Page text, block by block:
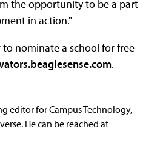
the opportunity to be a part
in action."
nominate a school for free
.
editor for Campus Technology,
He can be reached at